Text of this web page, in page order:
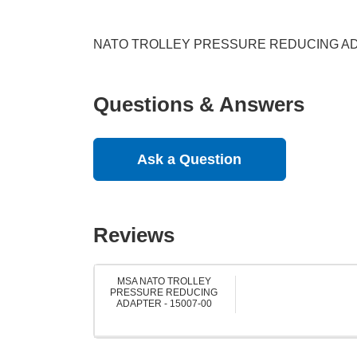
NATO TROLLEY PRESSURE REDUCING
Questions & Answers
Ask a Question
Reviews
MSA NATO TROLLEY
PRESSURE REDUCING
ADAPTER - 15007-00